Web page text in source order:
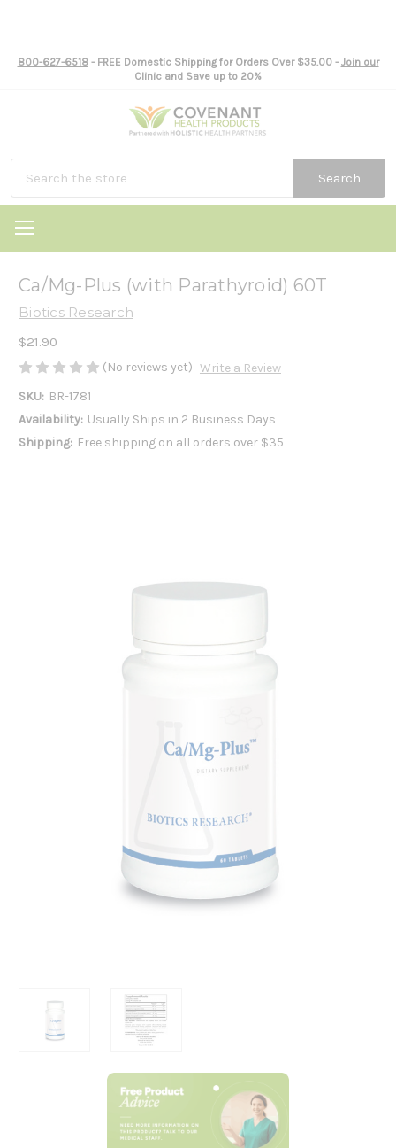
800-627-6518- FREE Domestic Shipping for Orders Over $35.00 - Join our
Clinic and Save up to 20%
Search
Ca/Mg-Plus (with Parathyroid) 60T
Biotics Research
$21.90
(No reviews yet) Write a Review
SKU: BR-1781
Availability: Usually Ships in 2 Business Days
Shipping: Free shipping on all orders over $35